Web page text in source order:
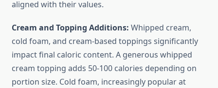
aligned with their values.
Cream and Topping Additions: Whipped cream,
cold foam, and cream-based toppings significantly
impact final caloric content. A generous whipped
cream topping adds 50-100 calories depending on
portion size. Cold foam, increasingly popular at